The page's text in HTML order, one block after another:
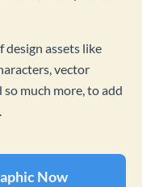
design assets like
vector
so much more, to add
Now